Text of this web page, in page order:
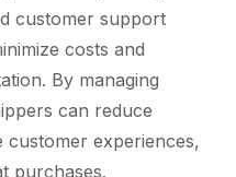
customer support
costs and
By managing
can reduce
experiences,
purchases.